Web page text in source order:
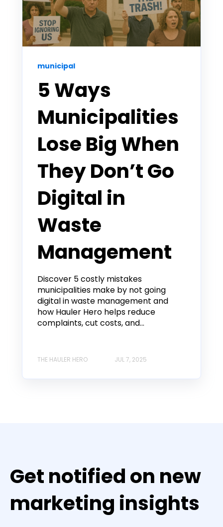
municipal
5 Ways
Municipalities
Lose Big When
They Don’t Go
Digital in
Waste
Management
Discover 5 costly mistakes
municipalities make by not going
digital in waste management and
how Hauler Hero helps reduce
complaints, cut costs, and...
THE HAULER HERO JUL 7, 2025
Get notified on new
marketing insights